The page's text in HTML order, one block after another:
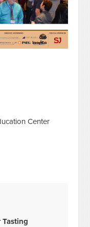
Center
Tasting